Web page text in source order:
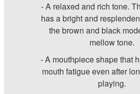
- A relaxed and rich tone.
has a bright and
the brown and black
mellow tone.
- A mouthpiece shape that
mouth fatigue even after
playing.